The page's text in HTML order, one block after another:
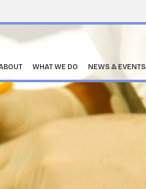
WHAT WE DO NEWS & EVENTS